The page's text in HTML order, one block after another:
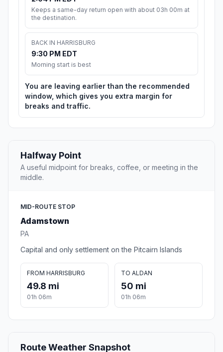
Keeps a same-day return open with about 03h 00m at
the destination.
BACK IN HARRISBURG
9:30 PM EDT
Morning start is best
You are leaving earlier than the recommended
window, which gives you extra margin for
breaks and traffic.
Halfway Point
A useful midpoint for breaks, coffee, or meeting in the
middle.
MID-ROUTE STOP
Adamstown
PA
Capital and only settlement on the Pitcairn Islands
FROM HARRISBURG
49.8 mi
01h 06m
TO ALDAN
50 mi
01h 06m
Route Weather Snapshot